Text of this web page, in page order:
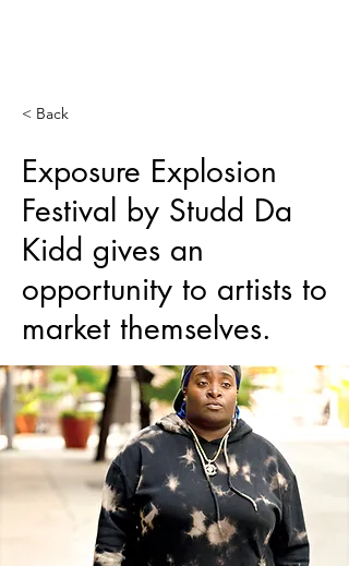
< Back
Exposure Explosion
Festival by Studd Da
Kidd gives an
opportunity to artists to
market themselves.